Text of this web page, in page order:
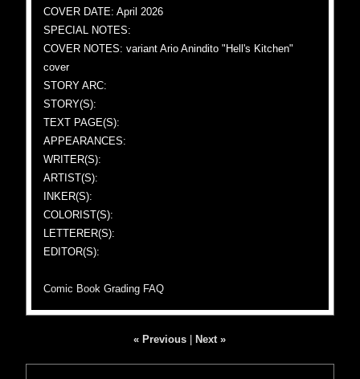
COVER DATE: April 2026
SPECIAL NOTES:
COVER NOTES: variant Ario Anindito "Hell's Kitchen"
cover
STORY ARC:
STORY(S):
TEXT PAGE(S):
APPEARANCES:
WRITER(S):
ARTIST(S):
INKER(S):
COLORIST(S):
LETTERER(S):
EDITOR(S):
Comic Book Grading FAQ
« Previous Next »